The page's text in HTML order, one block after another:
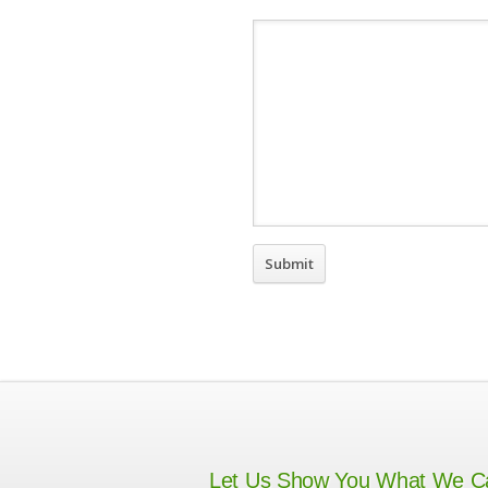
Let Us Show You What We